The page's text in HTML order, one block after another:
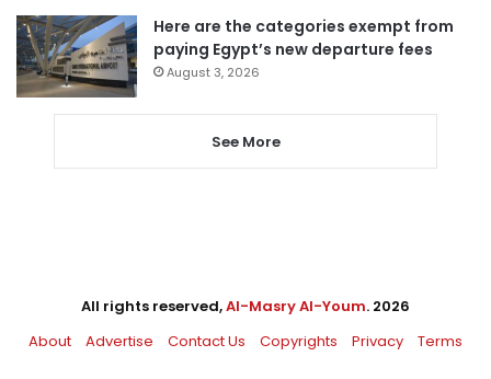
Here are the categories exempt from
paying Egypt’s new departure fees
August 3, 2026
See More
All rights reserved,Al-Masry Al-Youm. 2026
About
Advertise Contact Us Copyrights Privacy Terms